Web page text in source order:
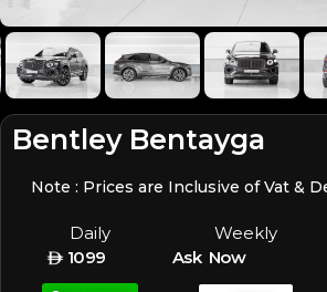
Bentley Bentayga
Note : Prices are Inclusive of Vat &
Daily Weekly
1099
Ask Now